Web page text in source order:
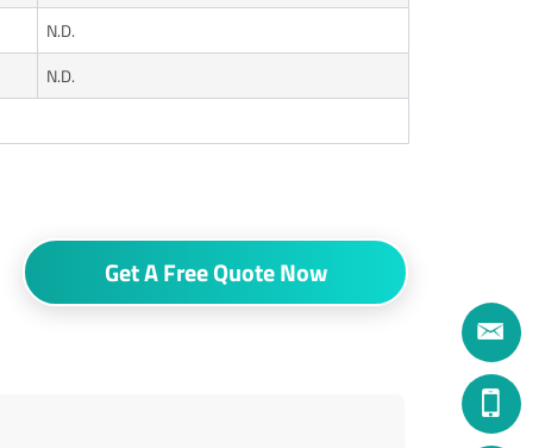
N.D.
N.D.
Get A Free Quote Now